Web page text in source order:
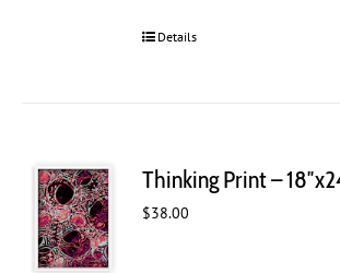
Details
Thinking Print –
$38.00